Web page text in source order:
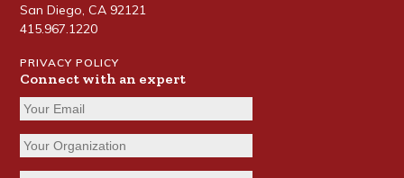
San Diego, CA 92121
415.967.1220
PRIVACY POLICY
Connect with an expert